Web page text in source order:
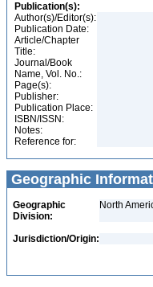
Publication(s):
Author(s)/Editor(s):
Publication Date:
Article/Chapter
Title:
Journal/Book
Name, Vol. No.:
Page(s):
Publisher:
Publication Place:
ISBN/ISSN:
Notes:
Reference for:
Geographic
Geographic
Division:
North
Jurisdiction/Origin: